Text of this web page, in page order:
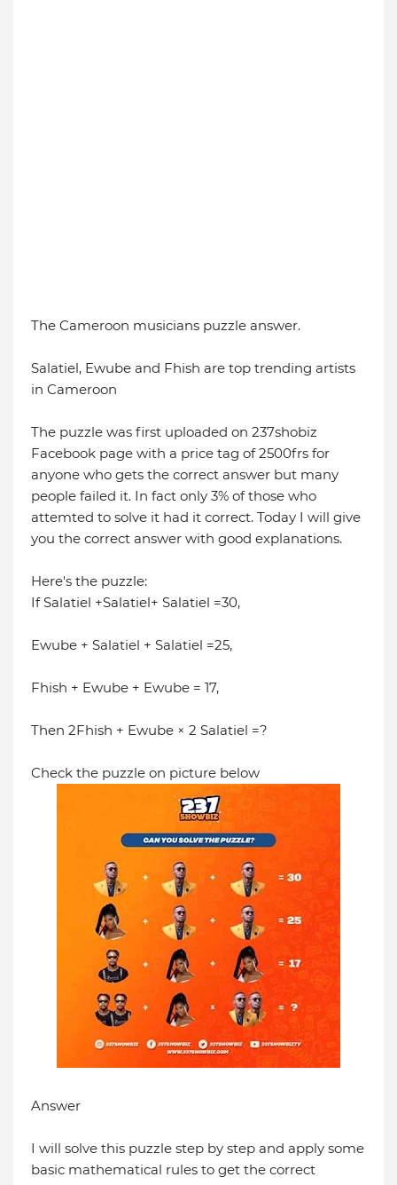
The Cameroon musicians puzzle answer.
Salatiel, Ewube and Fhish are top trending artists
in Cameroon
The puzzle was first uploaded on 237shobiz
Facebook page with a price tag of 2500frs for
anyone who gets the correct answer but many
people failed it. In fact only 3% of those who
attemted to solve it had it correct. Today I will give
you the correct answer with good explanations.
Here's the puzzle:
If Salatiel +Salatiel+ Salatiel =30,
Ewube + Salatiel + Salatiel =25,
Fhish + Ewube + Ewube = 17,
Then 2Fhish + Ewube × 2 Salatiel =?
Check the puzzle on picture below
Answer
I will solve this puzzle step by step and apply some
basic mathematical rules to get the correct